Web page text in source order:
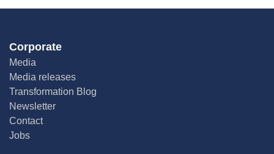
Corporate
Media
Media releases
Transformation Blog
Newsletter
Contact
Jobs